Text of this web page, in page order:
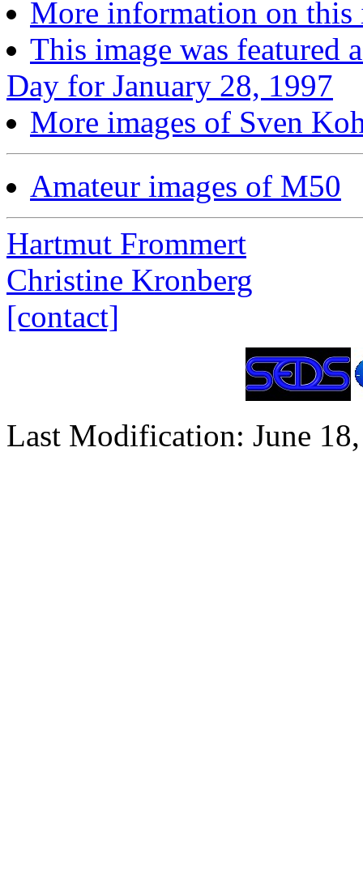
More information on this
This image was featured
Day for January 28, 1997
More images of Sven
Amateur images of M50
Hartmut Frommert
Christine Kronberg
[contact]
Last Modification: June